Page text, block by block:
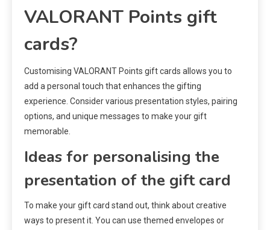
VALORANT Points gift
cards?
Customising VALORANT Points gift cards allows you to
add a personal touch that enhances the gifting
experience. Consider various presentation styles, pairing
options, and unique messages to make your gift
memorable.
Ideas for personalising the
presentation of the gift card
To make your gift card stand out, think about creative
ways to present it. You can use themed envelopes or